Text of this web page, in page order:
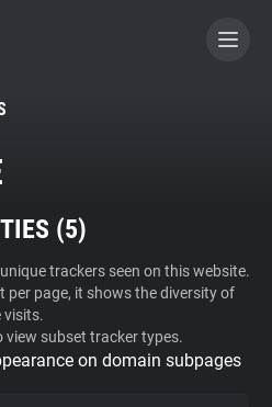
CONTRIBUTOR
(5)
trackers seen on this website.
per page, it shows the diversity of
visits.
subset tracker types.
on domain subpages